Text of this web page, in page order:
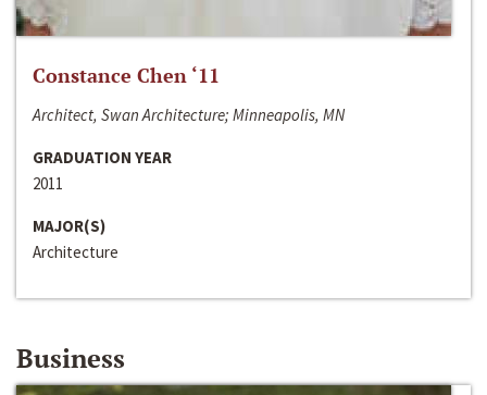
Constance Chen ‘11
Architect, Swan Architecture; Minneapolis, MN
GRADUATION YEAR
2011
MAJOR(S)
Architecture
Business